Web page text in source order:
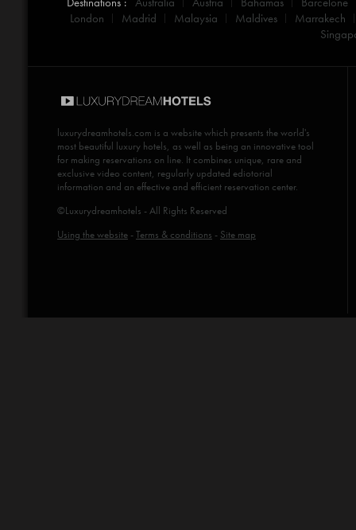
London
Madrid Malaysia Maldives
Marrakech
luxurydreamhotels.com is a website which presents the world's
most beautiful luxury hotels, as well as being an innovative tool
for making reservations on line. It combines unique, rare and
exclusive video content, regularly updated ediotorial
information and an effective and efficient reservation center.
©Luxurydreamhotels - All Rights Reserved
Using the website -Terms & conditions - Site map